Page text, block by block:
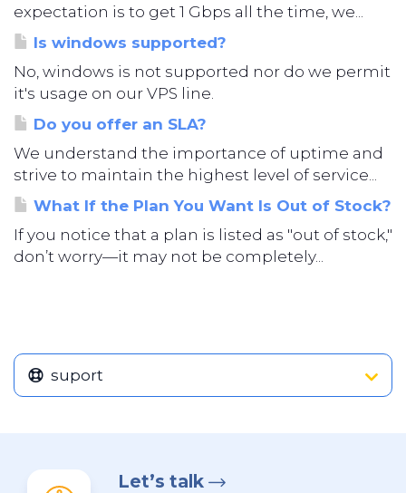
expectation is to get 1 Gbps all the time, we...
Is windows supported?
No, windows is not supported nor do we permit
it's usage on our VPS line.
Do you offer an SLA?
We understand the importance of uptime and
strive to maintain the highest level of service...
What If the Plan You Want Is Out of Stock?
If you notice that a plan is listed as "out of stock,"
don’t worry—it may not be completely...
suport
Let’s talk